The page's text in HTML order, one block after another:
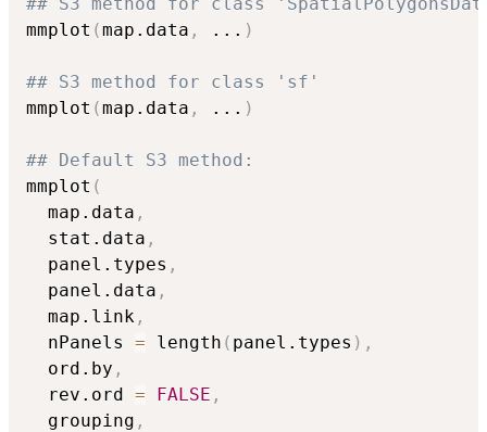
mmplot (map.data , ... )
## S3 method for class 'sf'
mmplot (map.data , ... )
## Default S3 method:
mmplot (
  map.data
,
  stat.data
,
  panel.types
,
  panel.data
,
  map.link
,
  nPanels
= length ( panel.types ) ,
  ord.by
,
  rev.ord
= FALSE ,
  grouping
,